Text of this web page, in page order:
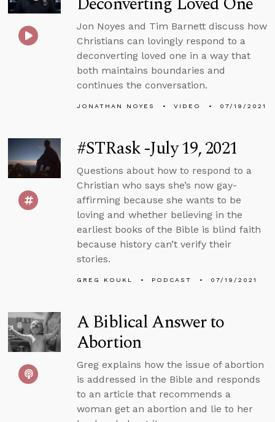
Jon Noyes and Tim Barnett discuss how
Christians can lovingly respond to a
deconverting loved one in a way that
both maintains boundaries and
continues the conversation.
JONATHAN NOYES VIDEO 07/19/2021
#STRask -July 19, 2021
Questions about how to respond to a
Christian who says she’s now gay-
affirming because she wants to be
loving and whether believing in the
earliest books of the Bible is blind faith
because history can’t verify their
stories.
GREG KOUKL PODCAST 07/19/2021
A Biblical Answer to
Abortion
Greg explains how the issue of abortion
is addressed in the Bible and responds
to an article that recommends a
woman get an abortion and lie to her